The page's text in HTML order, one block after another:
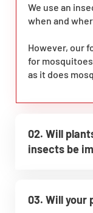
We use an
when and
However, our
for
as it does
02. Will
insects be
03. Will